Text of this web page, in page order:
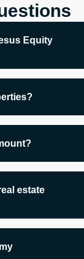
Equity
estate